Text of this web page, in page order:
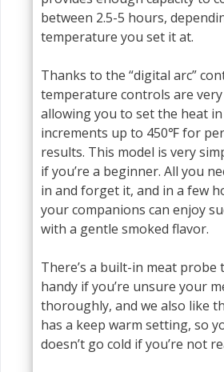
between 2.5-5 hours,
temperature you set it at.
Thanks to the “digital arc”
temperature controls are very
allowing you to set the heat
increments up to 450℉ for
results. This model is very
if you’re a beginner. All you
in and forget it, and in a few
your companions can enjoy
with a gentle smoked flavor.
There’s a built-in meat probe
handy if you’re unsure your
thoroughly, and we also like
has a keep warm setting, so
doesn’t go cold if you’re not